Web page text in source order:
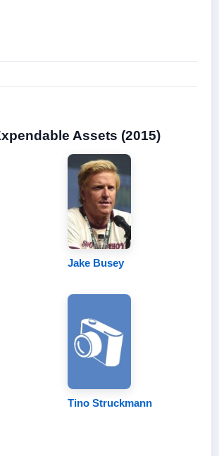
Assets (2015)
Jake Busey
Tino Struckmann